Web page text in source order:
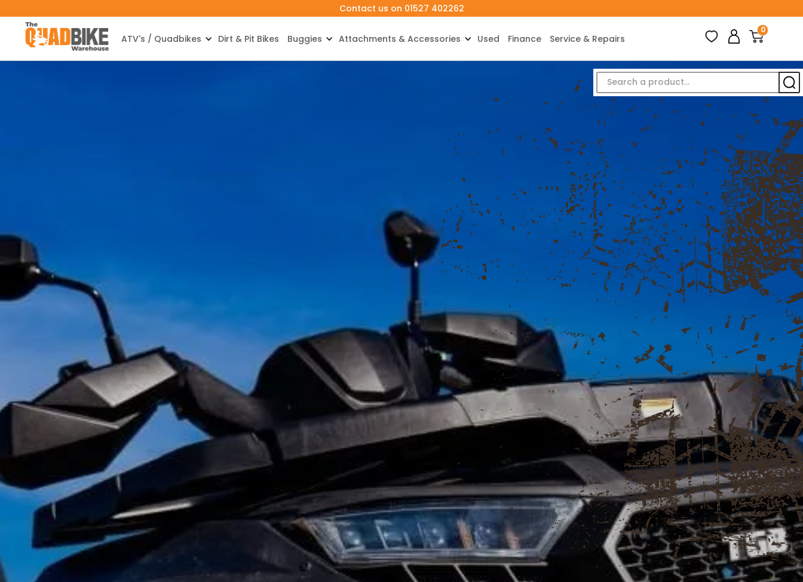
Contact us on 01527 402262
ATV's / Quadbikes Dirt & Pit Bikes Buggies Attachments & Accessories Used Finance Service & Repairs
0